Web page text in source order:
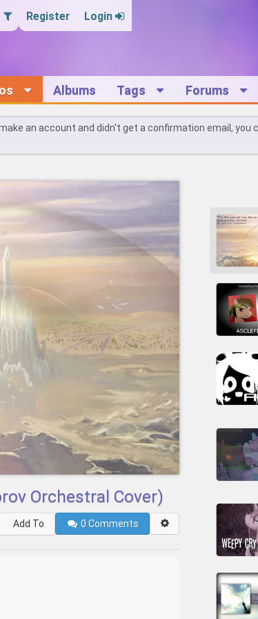
Register Login
Albums Tags Forums
an account and didn't get a confirmation email,
Orchestral Cover)
Add To 0Comments